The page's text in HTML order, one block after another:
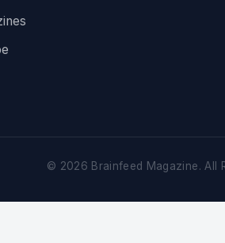
© 2026 Brainfeed Magazine. All